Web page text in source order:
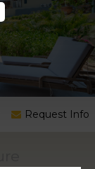
Request Info